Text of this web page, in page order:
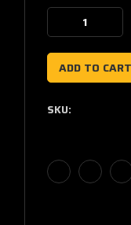
Stock:
Decrease
Quantity:
SKU: